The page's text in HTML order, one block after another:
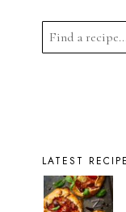
LATEST